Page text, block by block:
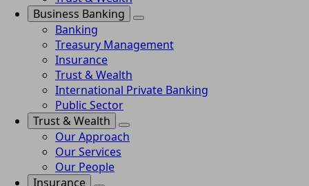
Business Banking
Banking
Treasury Management
Insurance
Trust & Wealth
International Private Banking
Public Sector
Trust & Wealth
Our Approach
Our Services
Our People
Insurance